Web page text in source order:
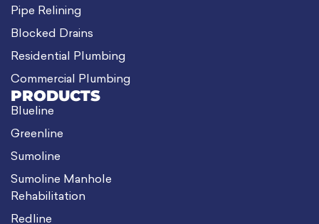
Pipe Relining
Blocked Drains
Residential Plumbing
Commercial Plumbing
PRODUCTS
Blueline
Greenline
Sumoline
Sumoline Manhole
Rehabilitation
Redline